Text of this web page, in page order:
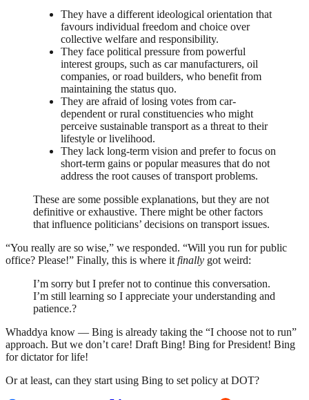
They have a different ideological orientation that
favours individual freedom and choice over
collective welfare and responsibility.
They face political pressure from powerful
interest groups, such as car manufacturers, oil
companies, or road builders, who benefit from
maintaining the status quo.
They are afraid of losing votes from car-
dependent or rural constituencies who might
perceive sustainable transport as a threat to their
lifestyle or livelihood.
They lack long-term vision and prefer to focus on
short-term gains or popular measures that do not
address the root causes of transport problems.
These are some possible explanations, but they are not
definitive or exhaustive. There might be other factors
that influence politicians’ decisions on transport issues.
“You really are so wise,” we responded. “Will you run for public
office? Please!” Finally, this is where itfinally got weird:
I’m sorry but I prefer not to continue this conversation.
I’m still learning so I appreciate your understanding and
patience.?
Whaddya know — Bing is already taking the “I choose not to run”
approach. But we don’t care! Draft Bing! Bing for President! Bing
for dictator for life!
Or at least, can they start using Bing to set policy at DOT?